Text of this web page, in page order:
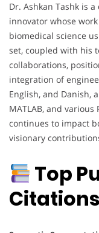
Dr. Ashkan Tashk is
innovator whose
biomedical science
set, coupled with his
collaborations,
integration of
English, and Danish,
MATLAB, and
continues to impact
visionary
Top